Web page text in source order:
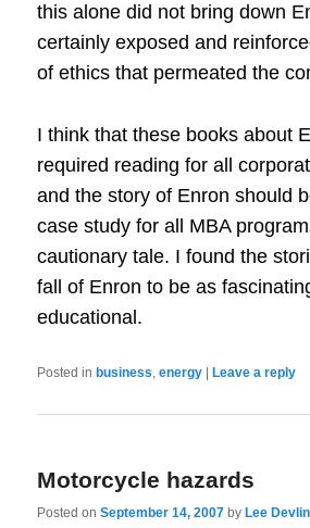
this alone did not bring down
certainly exposed and
of ethics that permeated the
I think that these books about
required reading for all
and the story of Enron should
case study for all MBA
cautionary tale. I found the
fall of Enron to be as
educational.
Posted in business,energy Leave a reply
Motorcycle hazards
Posted onSeptember 14, 2007 by Lee Devlin